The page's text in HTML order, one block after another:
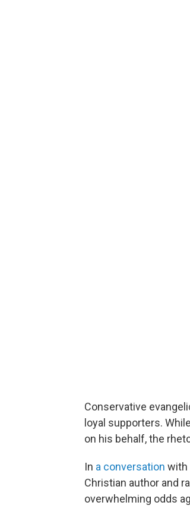
Conservative
loyal supporters.
on his behalf, the
In a conversation with
Christian author and
overwhelming odds